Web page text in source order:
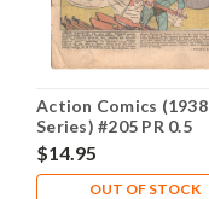
Action Comics (1938
Series) #205 PR 0.5
$14.95
OUT OF STOCK